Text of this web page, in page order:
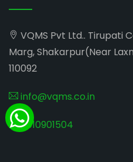
VQMS Pvt Ltd.. Tirupati
Marg, Shakarpur(Near
110092
info@vqms.co.in
8010901504